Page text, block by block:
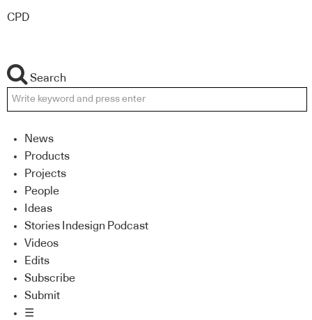
CPD
Search
News
Products
Projects
People
Ideas
Stories Indesign Podcast
Videos
Edits
Subscribe
Submit
☰